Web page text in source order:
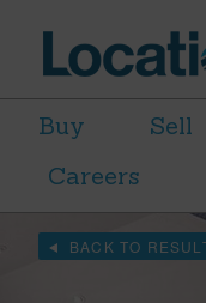
Buy Sell
Careers
BACK TO